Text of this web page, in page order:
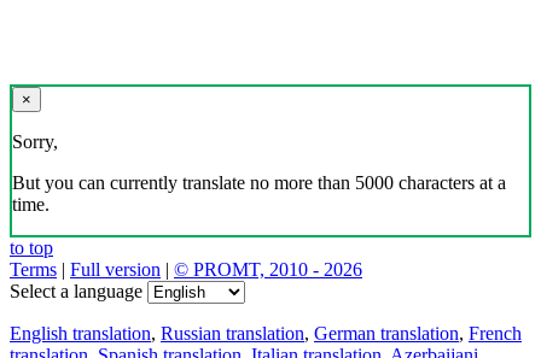
×
Sorry,
But you can currently translate no more than 5000 characters at a
time.
to top
Terms | Full version | © PROMT, 2010 - 2026
Select a language
English translation, Russian translation, German translation, French